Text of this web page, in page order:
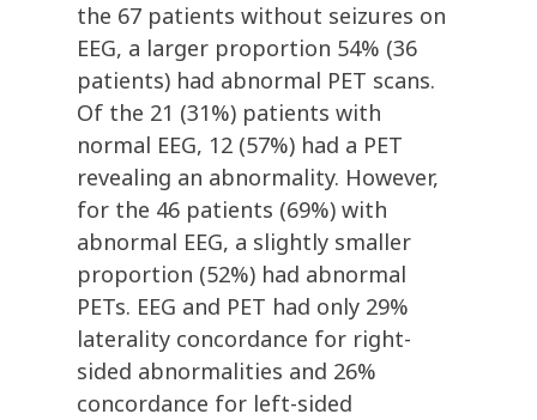
the 67 patients without seizures on
EEG, a larger proportion 54% (36
patients) had abnormal PET scans.
Of the 21 (31%) patients with
normal EEG, 12 (57%) had a PET
revealing an abnormality. However,
for the 46 patients (69%) with
abnormal EEG, a slightly smaller
proportion (52%) had abnormal
PETs. EEG and PET had only 29%
laterality concordance for right-
sided abnormalities and 26%
concordance for left-sided